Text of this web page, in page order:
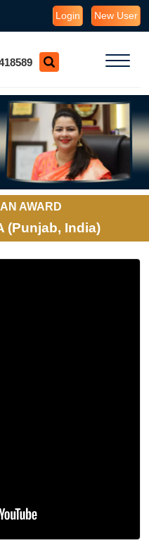
Login New User
AWARD
(Punjab, India)